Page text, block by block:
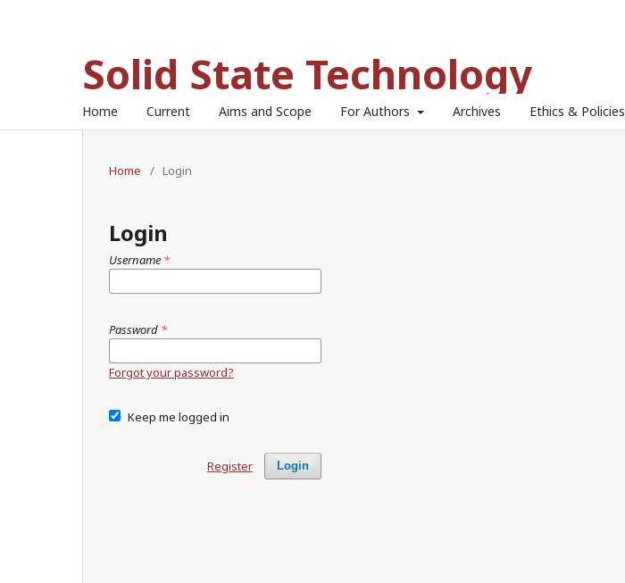
Solid State Technology
Home Current Aims and Scope For Authors Archives Ethics & Policies
Home / Login
Login
Username *
Password *
Forgot your password?
Keep me logged in
Login
Register